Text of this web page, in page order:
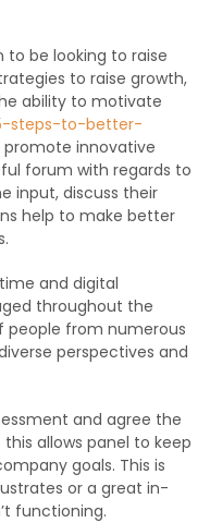
to be looking to raise
to raise growth,
ability to motivate
steps-to-better-
promote innovative
forum with regards to
input, discuss their
help to make better
and digital
throughout the
people from numerous
perspectives and
and agree the
allows panel to keep
goals. This is
or a great in-
functioning.